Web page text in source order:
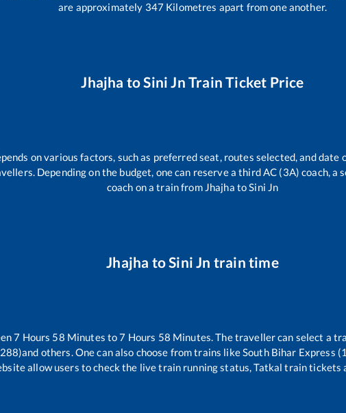
are approximately 347 Kilometres apart from one another.
Jhajha toSini Jn Train Ticket Price
on various factors, such as preferred seat, routes selected, and date
Depending on the budget, one can reserve a third AC (3A) coach, a
coach on a train from Jhajha toSini Jn
Jhajha toSini Jn train time
7 Hours 58 Minutes to7 Hours 58 Minutes. The traveller can select a
and others. One can also choose from trains likeSouth Bihar Express
allow users to check the live train running status, Tatkal train tickets